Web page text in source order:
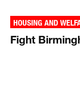
HOUSING AND
Fight